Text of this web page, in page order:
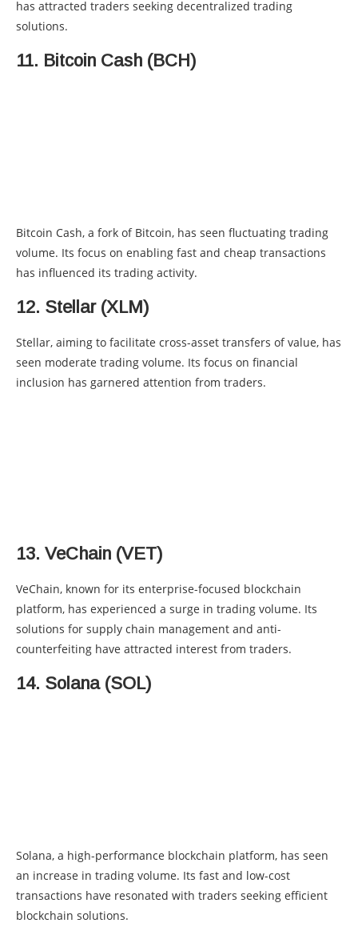
has attracted traders seeking decentralized trading
solutions.
11. Bitcoin Cash (BCH)
Bitcoin Cash, a fork of Bitcoin, has seen fluctuating trading
volume. Its focus on enabling fast and cheap transactions
has influenced its trading activity.
12. Stellar (XLM)
Stellar, aiming to facilitate cross-asset transfers of value, has
seen moderate trading volume. Its focus on financial
inclusion has garnered attention from traders.
13. VeChain (VET)
VeChain, known for its enterprise-focused blockchain
platform, has experienced a surge in trading volume. Its
solutions for supply chain management and anti-
counterfeiting have attracted interest from traders.
14. Solana (SOL)
Solana, a high-performance blockchain platform, has seen
an increase in trading volume. Its fast and low-cost
transactions have resonated with traders seeking efficient
blockchain solutions.